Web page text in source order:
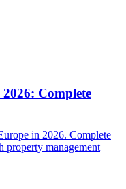
Complete
in 2026. Complete
property management